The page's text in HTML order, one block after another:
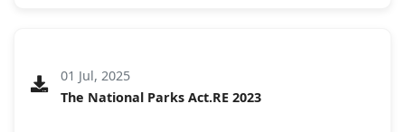
01 Jul, 2025
The National Parks Act.RE 2023